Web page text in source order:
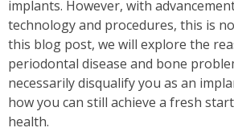
implants. However, with
technology and procedures, this is
this blog post, we will explore the
periodontal disease and bone
necessarily disqualify you as an
how you can still achieve a fresh
health.